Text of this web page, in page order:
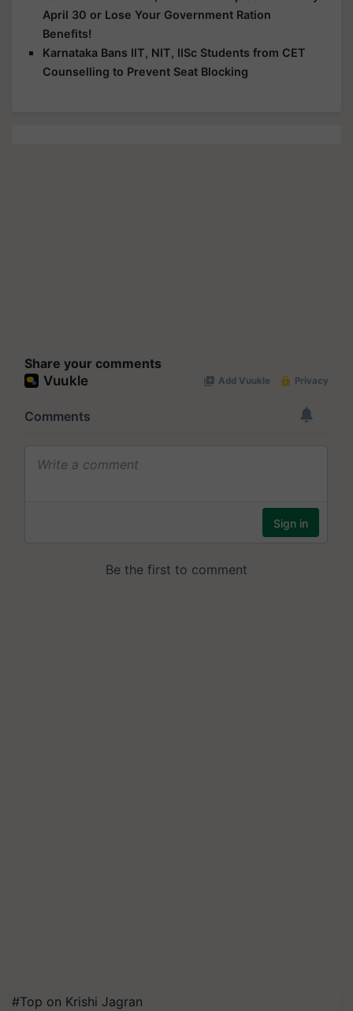
April 30 or Lose Your Government Ration
Benefits!
Karnataka Bans IIT, NIT, IISc Students from CET
Counselling to Prevent Seat Blocking
Share your comments
#Top on Krishi Jagran